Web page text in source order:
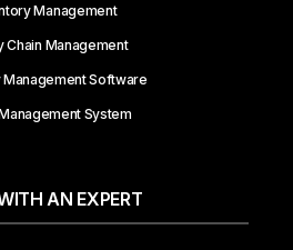
Management
Chain Management
Software
System
AN EXPERT